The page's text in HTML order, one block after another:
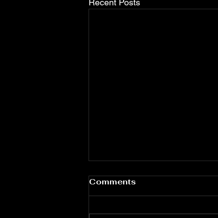
Water Quality & Dental
Comments